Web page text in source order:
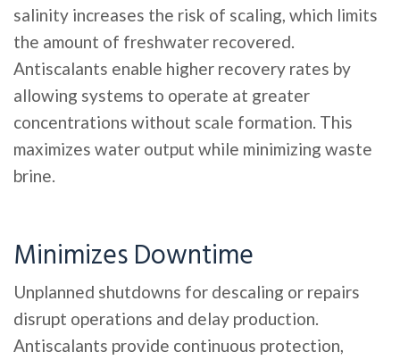
salinity increases the risk of scaling, which limits
the amount of freshwater recovered.
Antiscalants enable higher recovery rates by
allowing systems to operate at greater
concentrations without scale formation. This
maximizes water output while minimizing waste
brine.
Minimizes Downtime
Unplanned shutdowns for descaling or repairs
disrupt operations and delay production.
Antiscalants provide continuous protection,